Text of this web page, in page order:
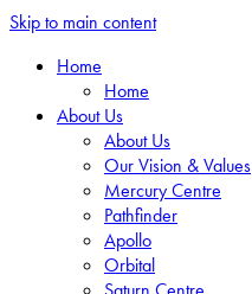
Skip to main content
Home
Home
About Us
About Us
Our Vision & Values
Mercury Centre
Pathfinder
Apollo
Orbital